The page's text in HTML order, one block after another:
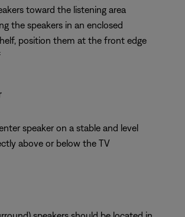
toward the listening area
the speakers in an enclosed
position them at the front edge
speaker on a stable and level
above or below the TV